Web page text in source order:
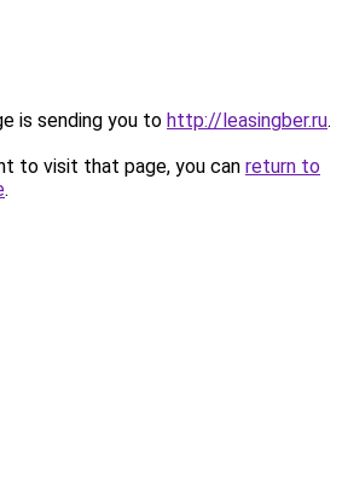
is sending you to http://leasingber.ru.
to visit that page, you can return to
.